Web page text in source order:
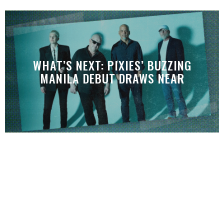
WHAT’S NEXT: PIXIES’ BUZZING
MANILA DEBUT DRAWS NEAR